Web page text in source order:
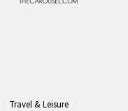
Travel & Leisure